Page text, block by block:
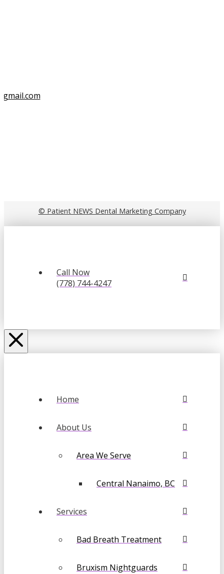
© Patient NEWS Dental Marketing Company
Call Now
(778) 744-4247
Home
About Us
Area We Serve
Central Nanaimo, BC
Services
Bad Breath Treatment
Bruxism Nightguards